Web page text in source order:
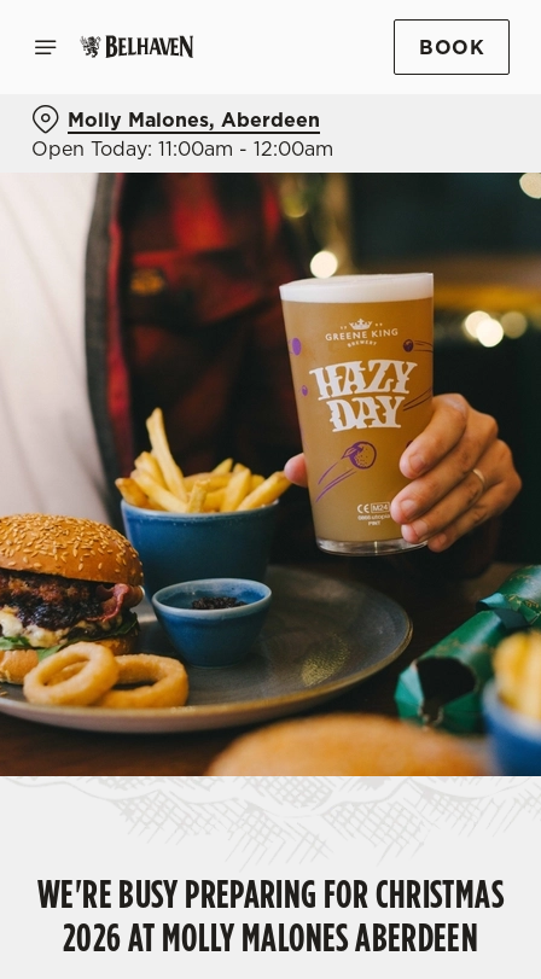
BOOK
Molly Malones, Aberdeen
Open Today: 11:00am - 12:00am
WE'RE BUSY PREPARING FOR CHRISTMAS
2026 AT MOLLY MALONES ABERDEEN